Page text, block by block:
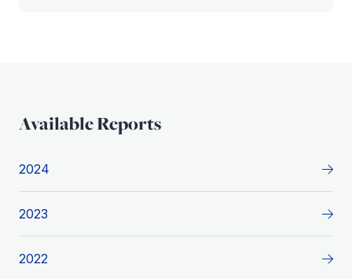
Available Reports
2024
2023
2022